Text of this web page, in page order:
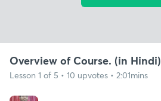
Overview of Course. (in Hindi)
Lesson 1 of 5 • 10 upvotes • 2:01mins